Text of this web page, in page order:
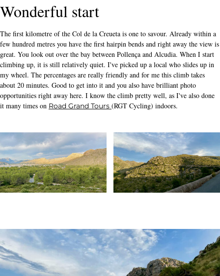
Wonderful start
The first kilometre of the Col de la Creueta is one to savour. Already within a
few hundred metres you have the first hairpin bends and right away the view is
great. You look out over the bay between Pollença and Alcudia. When I start
climbing up, it is still relatively quiet. I've picked up a local who slides up in
my wheel. The percentages are really friendly and for me this climb takes
about 20 minutes. Good to get into it and you also have brilliant photo
opportunities right away here. I know the climb pretty well, as I've also done
it many times on Road Grand Tours (RGT Cycling) indoors.